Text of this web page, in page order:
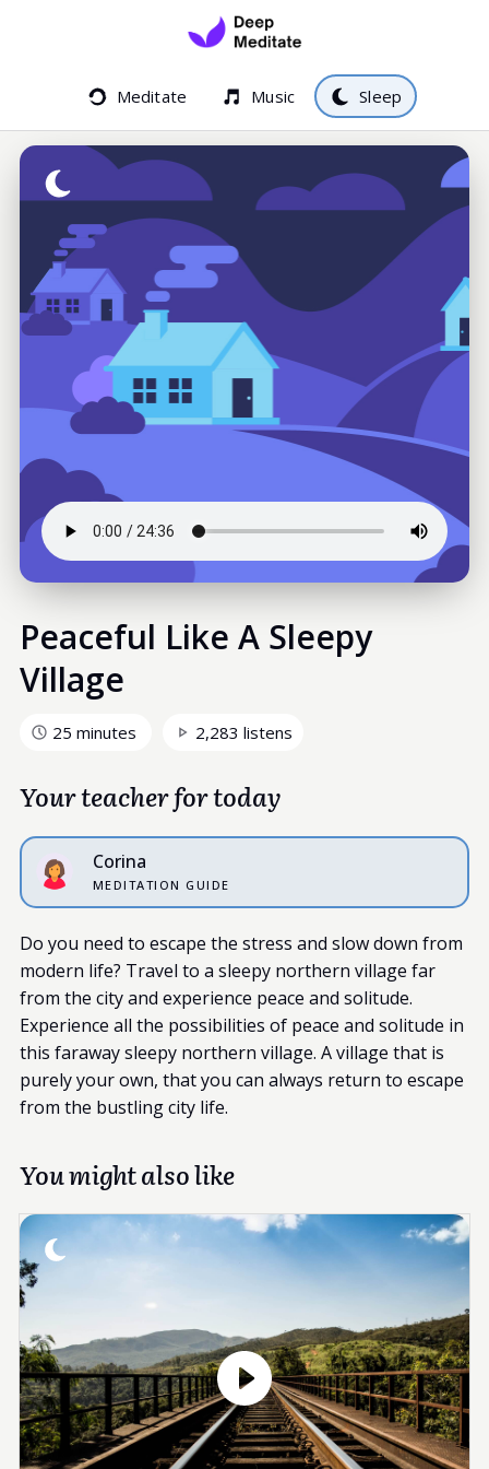
Meditate Music Sleep
Peaceful Like A Sleepy
Village
25 minutes 2,283 listens
Your teacher for today
Corina
MEDITATION GUIDE
Do you need to escape the stress and slow down from
modern life? Travel to a sleepy northern village far
from the city and experience peace and solitude.
Experience all the possibilities of peace and solitude in
this faraway sleepy northern village. A village that is
purely your own, that you can always return to escape
from the bustling city life.
You might also like